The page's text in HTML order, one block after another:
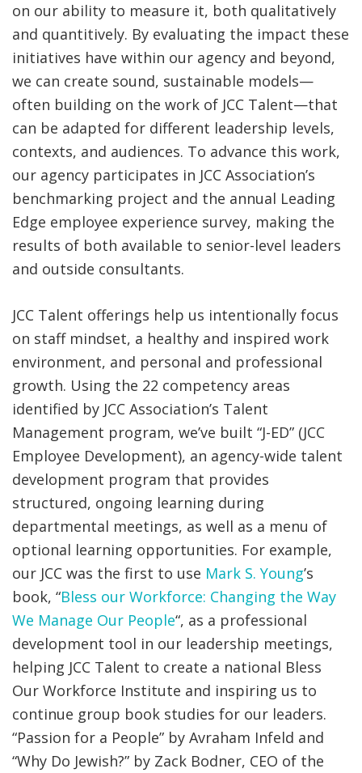
on our ability to measure it, both qualitatively
and quantitively. By evaluating the impact these
initiatives have within our agency and beyond,
we can create sound, sustainable models—
often building on the work of JCC Talent—that
can be adapted for different leadership levels,
contexts, and audiences. To advance this work,
our agency participates in JCC Association’s
benchmarking project and the annual Leading
Edge employee experience survey, making the
results of both available to senior-level leaders
and outside consultants.
JCC Talent offerings help us intentionally focus
on staff mindset, a healthy and inspired work
environment, and personal and professional
growth. Using the 22 competency areas
identified by JCC Association’s Talent
Management program, we’ve built “J-ED” (JCC
Employee Development), an agency-wide talent
development program that provides
structured, ongoing learning during
departmental meetings, as well as a menu of
optional learning opportunities. For example,
our JCC was the first to use Mark S. Young’s
book, “Bless our Workforce: Changing the Way
We Manage Our People“, as a professional
development tool in our leadership meetings,
helping JCC Talent to create a national Bless
Our Workforce Institute and inspiring us to
continue group book studies for our leaders.
“Passion for a People” by Avraham Infeld and
“Why Do Jewish?” by Zack Bodner, CEO of the